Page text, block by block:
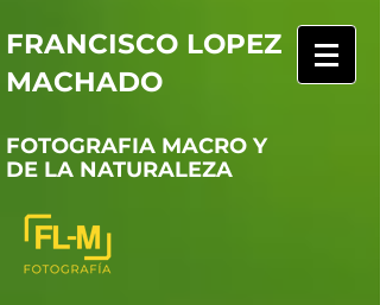
FRANCISCO LOPEZ
MACHADO
FOTOGRAFIA MACRO Y
DE LA NATURALEZA